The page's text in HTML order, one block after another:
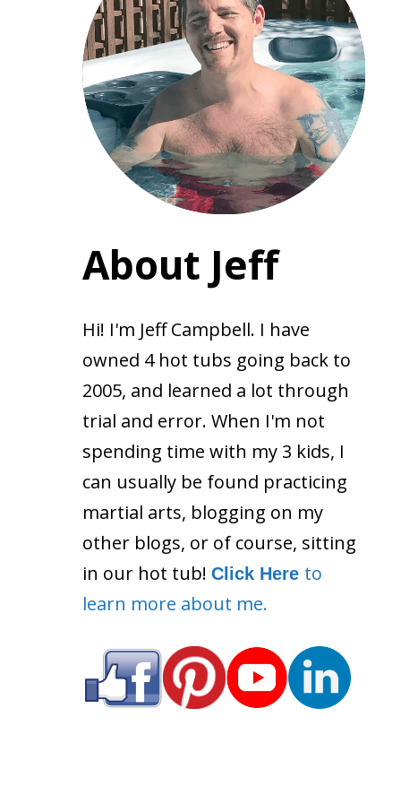
About Jeff
Hi! I'm Jeff Campbell. I have
owned 4 hot tubs going back to
2005, and learned a lot through
trial and error. When I'm not
spending time with my 3 kids, I
can usually be found practicing
martial arts, blogging on my
other blogs, or of course, sitting
in our hot tub! Click Here to
learn more about me.